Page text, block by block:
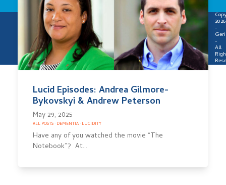
Lucid Episodes: Andrea Gilmore-
Bykovskyi & Andrew Peterson
May 29, 2025
ALL POSTS· DEMENTIA· LUCIDITY
Have any of you watched the movie “The
Notebook”? At…
2026
-
-
All